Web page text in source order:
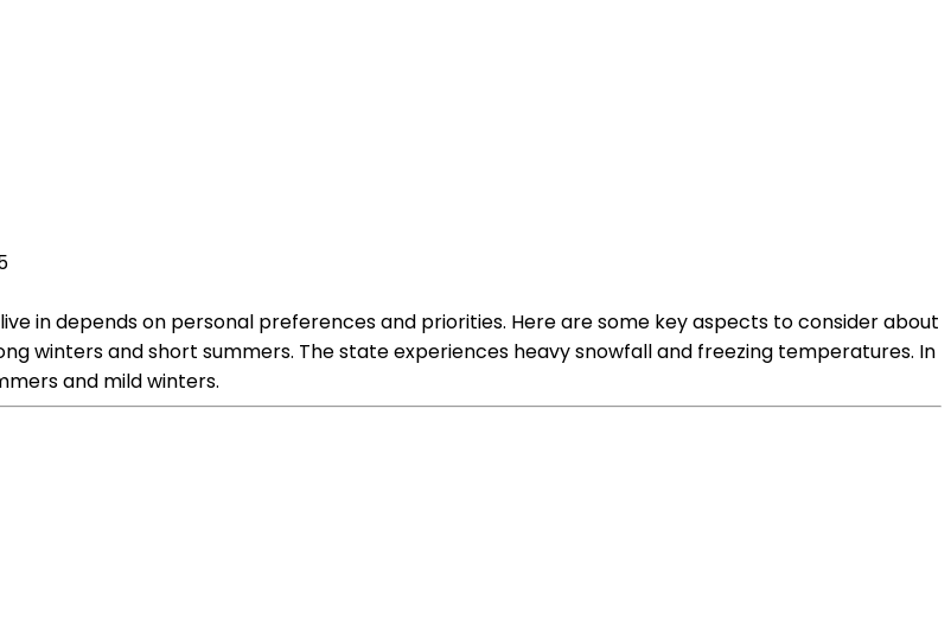
in depends on personal preferences and priorities. Here are some key aspects to consider about
winters and short summers. The state experiences heavy snowfall and freezing temperatures. In
and mild winters.